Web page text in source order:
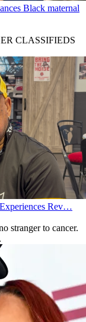
Black maternal
CLASSIFIEDS
Rev…
stranger to cancer.